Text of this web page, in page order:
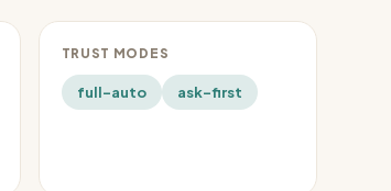
TRUST MODES
full-auto ask-first